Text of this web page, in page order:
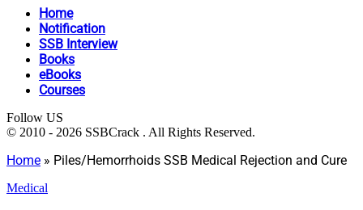
Home
Notification
SSB Interview
Books
eBooks
Courses
Follow US
© 2010 - 2026 SSBCrack . All Rights Reserved.
Home » Piles/Hemorrhoids SSB Medical Rejection and Cure
Medical